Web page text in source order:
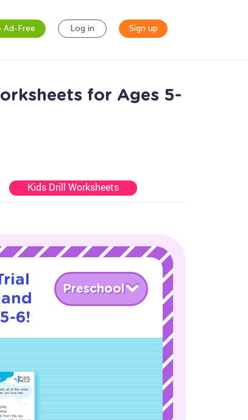
Ad-Free Log in Sign up
for Ages 5-
Kids Drill Worksheets
6!
Preschool